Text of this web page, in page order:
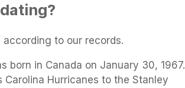
according to our records.
born in Canada on January 30, 1967.
Carolina Hurricanes to the Stanley